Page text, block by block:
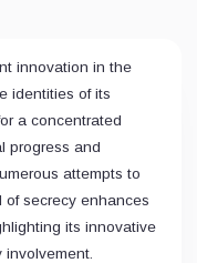
innovation in the
identities of its
a concentrated
progress and
attempts to
of secrecy enhances
its innovative